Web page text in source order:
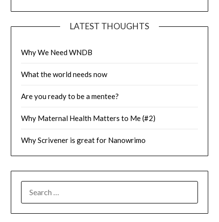
LATEST THOUGHTS
Why We Need WNDB
What the world needs now
Are you ready to be a mentee?
Why Maternal Health Matters to Me (#2)
Why Scrivener is great for Nanowrimo
FOR: